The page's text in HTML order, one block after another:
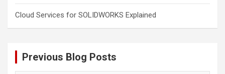
Cloud Services for SOLIDWORKS Explained
Previous Blog Posts